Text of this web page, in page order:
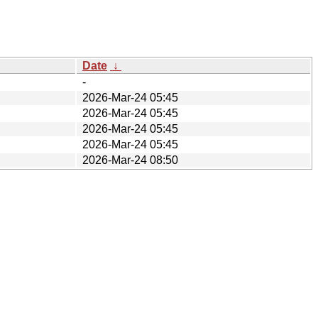
Date ↓
-
2026-Mar-24 05:45
2026-Mar-24 05:45
2026-Mar-24 05:45
2026-Mar-24 05:45
2026-Mar-24 08:50